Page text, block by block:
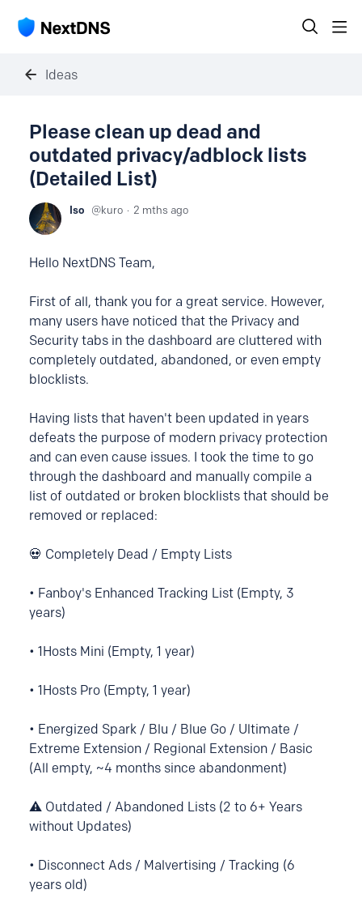
Ideas
Please clean up dead and
outdated privacy/adblock lists
(Detailed List)
Iso kuro 2 mths ago
Hello NextDNS Team,
First of all, thank you for a great service. However,
many users have noticed that the Privacy and
Security tabs in the dashboard are cluttered with
completely outdated, abandoned, or even empty
blocklists.
Having lists that haven't been updated in years
defeats the purpose of modern privacy protection
and can even cause issues. I took the time to go
through the dashboard and manually compile a
list of outdated or broken blocklists that should be
removed or replaced:
💀 Completely Dead / Empty Lists
• Fanboy's Enhanced Tracking List (Empty, 3
years)
• 1Hosts Mini (Empty, 1 year)
• 1Hosts Pro (Empty, 1 year)
• Energized Spark / Blu / Blue Go / Ultimate /
Extreme Extension / Regional Extension / Basic
(All empty, ~4 months since abandonment)
⚠️ Outdated / Abandoned Lists (2 to 6+ Years
without Updates)
• Disconnect Ads / Malvertising / Tracking (6
years old)